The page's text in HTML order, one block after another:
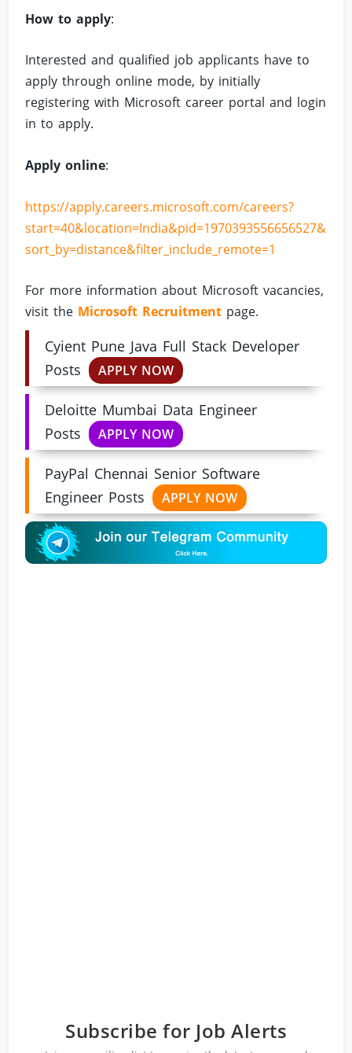
How to apply:
Interested and qualified job applicants have to
apply through online mode, by initially
registering with Microsoft career portal and login
in to apply.
Apply online:
https://apply.careers.microsoft.com/careers?
start=40&location=India&pid=1970393556656527&
sort_by=distance&filter_include_remote=1
For more information about Microsoft vacancies,
visit the Microsoft Recruitment page.
Cyient Pune Java Full Stack Developer
Posts
APPLY NOW
Deloitte Mumbai Data Engineer
Posts
APPLY NOW
PayPal Chennai Senior Software
Engineer Posts
APPLY NOW
Subscribe for Job Alerts